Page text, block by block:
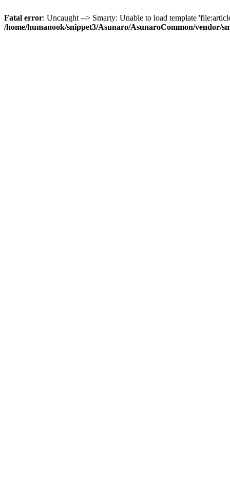
Fatal error: Uncaught --> Smarty: Unable to load template
/home/humanook/snippet3/Asunaro/AsunaroCommon/vendor/